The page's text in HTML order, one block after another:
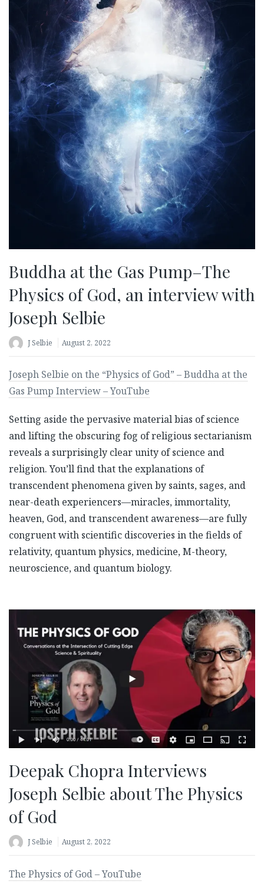
Buddha at the Gas Pump–The
Physics of God, an interview with
Joseph Selbie
J Selbie August 2, 2022
Joseph Selbie on the “Physics of God” – Buddha at the
Gas Pump Interview – YouTube
Setting aside the pervasive material bias of science
and lifting the obscuring fog of religious sectarianism
reveals a surprisingly clear unity of science and
religion. You’ll find that the explanations of
transcendent phenomena given by saints, sages, and
near-death experiencers—miracles, immortality,
heaven, God, and transcendent awareness—are fully
congruent with scientific discoveries in the fields of
relativity, quantum physics, medicine, M-theory,
neuroscience, and quantum biology.
Deepak Chopra Interviews
Joseph Selbie about The Physics
of God
J Selbie August 2, 2022
The Physics of God – YouTube